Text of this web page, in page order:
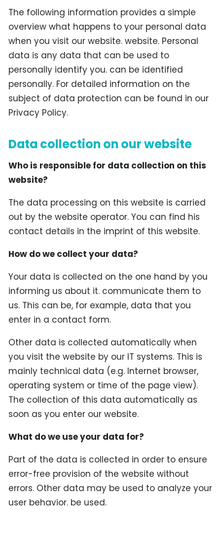
The following information provides a simple
overview what happens to your personal data
when you visit our website. website. Personal
data is any data that can be used to
personally identify you. can be identified
personally. For detailed information on the
subject of data protection can be found in our
Privacy Policy.
Data collection on our website
Who is responsible for data collection on this
website?
The data processing on this website is carried
out by the website operator. You can find his
contact details in the imprint of this website.
How do we collect your data?
Your data is collected on the one hand by you
informing us about it. communicate them to
us. This can be, for example, data that you
enter in a contact form.
Other data is collected automatically when
you visit the website by our IT systems. This is
mainly technical data (e.g. Internet browser,
operating system or time of the page view).
The collection of this data automatically as
soon as you enter our website.
What do we use your data for?
Part of the data is collected in order to ensure
error-free provision of the website without
errors. Other data may be used to analyze your
user behavior. be used.